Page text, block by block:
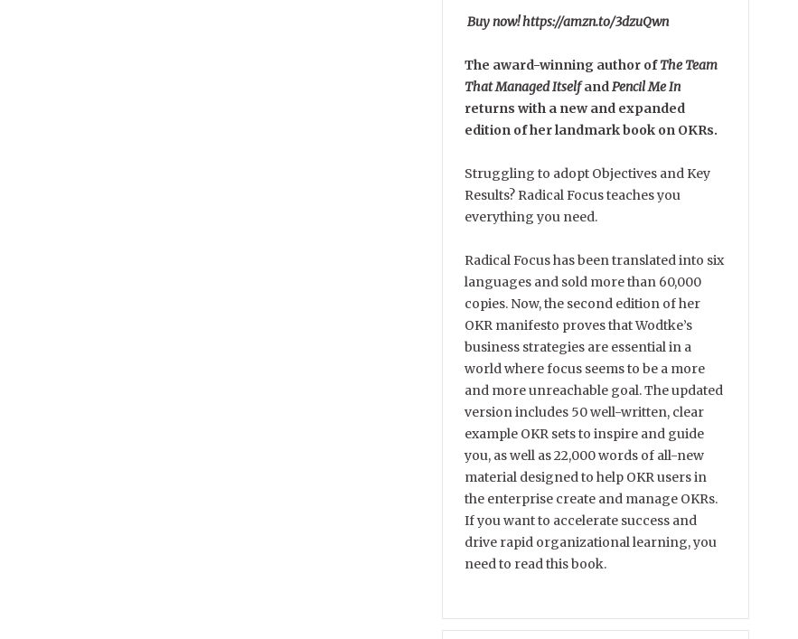
Buy now! https://amzn.to/3dzuQwn
The award-winning author ofThe Team
That Managed ItselfandPencil Me In
returns with a new and expanded
edition of her landmark book on OKRs.
Struggling to adopt Objectives and Key
Results? Radical Focus teaches you
everything you need.
Radical Focus has been translated into six
languages and sold more than 60,000
copies. Now, the second edition of her
OKR manifesto proves that Wodtke’s
business strategies are essential in a
world where focus seems to be a more
and more unreachable goal. The updated
version includes 50 well-written, clear
example OKR sets to inspire and guide
you, as well as 22,000 words of all-new
material designed to help OKR users in
the enterprise create and manage OKRs.
If you want to accelerate success and
drive rapid organizational learning, you
need to read this book.